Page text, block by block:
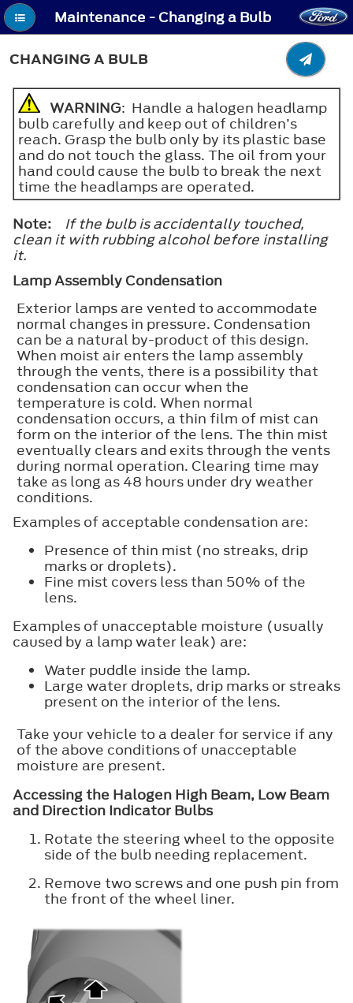
Maintenance - Changing a Bulb
CHANGING A BULB
WARNING: Handle a halogen headlamp
bulb carefully and keep out of children’s
reach. Grasp the bulb only by its plastic base
and do not touch the glass. The oil from your
hand could cause the bulb to break the next
time the headlamps are operated.
Note:
If the bulb is accidentally touched,
clean it with rubbing alcohol before installing
it.
Lamp Assembly Condensation
Exterior lamps are vented to accommodate
normal changes in pressure. Condensation
can be a natural by-product of this design.
When moist air enters the lamp assembly
through the vents, there is a possibility that
condensation can occur when the
temperature is cold. When normal
condensation occurs, a thin film of mist can
form on the interior of the lens. The thin mist
eventually clears and exits through the vents
during normal operation. Clearing time may
take as long as 48 hours under dry weather
conditions.
Examples of acceptable condensation are:
Presence of thin mist (no streaks, drip
marks or droplets).
Fine mist covers less than 50% of the
lens.
Examples of unacceptable moisture (usually
caused by a lamp water leak) are:
Water puddle inside the lamp.
Large water droplets, drip marks or streaks
present on the interior of the lens.
Take your vehicle to a dealer for service if any
of the above conditions of unacceptable
moisture are present.
Accessing the Halogen High Beam, Low Beam
and Direction Indicator Bulbs
Rotate the steering wheel to the opposite
side of the bulb needing replacement.
Remove two screws and one push pin from
the front of the wheel liner.